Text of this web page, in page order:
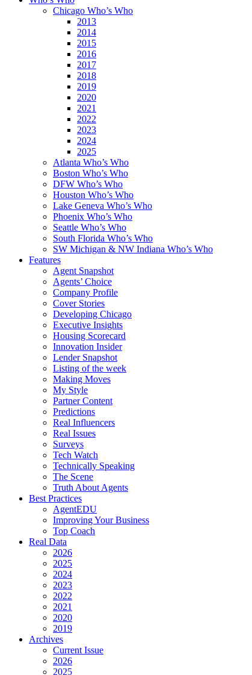
Chicago Who’s Who
2013
2014
2015
2016
2017
2018
2019
2020
2021
2022
2023
2024
2025
Atlanta Who’s Who
Boston Who’s Who
DFW Who’s Who
Houston Who’s Who
Lake Geneva Who’s Who
Phoenix Who’s Who
Seattle Who’s Who
South Florida Who’s Who
SW Michigan & NW Indiana Who’s Who
Features
Agent Snapshot
Agents’ Choice
Company Profile
Cover Stories
Developing Chicago
Executive Insights
Housing Scorecard
Innovation Insider
Lender Snapshot
Listing of the week
Making Moves
My Style
Partner Content
Predictions
Real Influencers
Real Issues
Surveys
Tech Watch
Technically Speaking
The Scene
Truth About Agents
Best Practices
AgentEDU
Improving Your Business
Top Coach
Real Data
2026
2025
2024
2023
2022
2021
2020
2019
Archives
Current Issue
2026
2025